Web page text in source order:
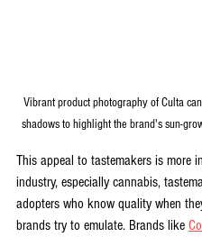
Vibrant product photography of Culta
shadows to highlight the brand's sun-
This appeal to tastemakers is more
industry, especially cannabis,
adopters who know quality when
brands try to emulate. Brands like